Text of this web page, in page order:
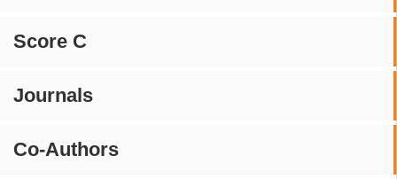
Score C
Journals
Co-Authors